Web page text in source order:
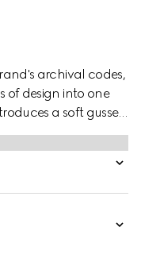
archival codes,
of design into one
a soft gusset
The metal
and new chain
for a unique